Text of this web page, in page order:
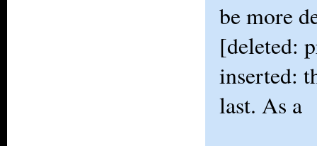
be more
[deleted:
inserted:
last. As a